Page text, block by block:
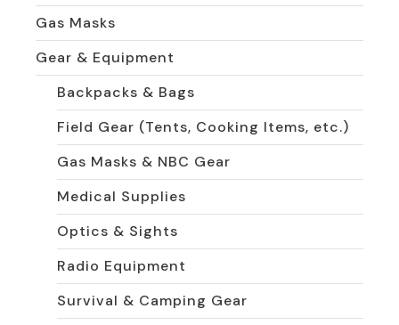
Gas Masks
Gear & Equipment
Backpacks & Bags
Field Gear (Tents, Cooking Items, etc.)
Gas Masks & NBC Gear
Medical Supplies
Optics & Sights
Radio Equipment
Survival & Camping Gear